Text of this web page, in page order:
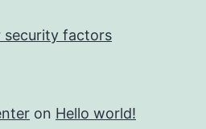
security factors
on Hello world!